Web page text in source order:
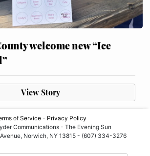
welcome new “Ice
View Story
of Service- Privacy Policy
Communications - The Evening Sun
Norwich, NY 13815 - (607) 334-3276